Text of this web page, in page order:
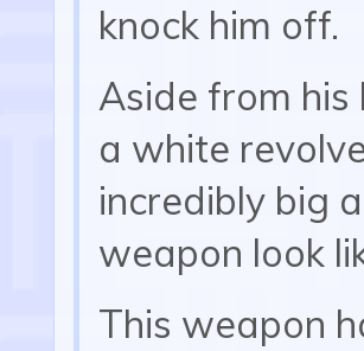
knock him off.
Aside from his
a white
incredibly big
weapon look
This weapon